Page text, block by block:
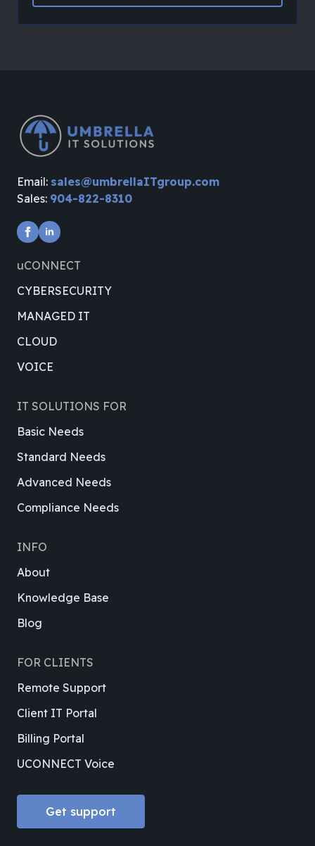
Email: sales@umbrellaITgroup.com
Sales: 904-822-8310
uCONNECT
CYBERSECURITY
MANAGED IT
CLOUD
VOICE
IT SOLUTIONS FOR
Basic Needs
Standard Needs
Advanced Needs
Compliance Needs
INFO
About
Knowledge Base
Blog
FOR CLIENTS
Remote Support
Client IT Portal
Billing Portal
UCONNECT Voice
Get support